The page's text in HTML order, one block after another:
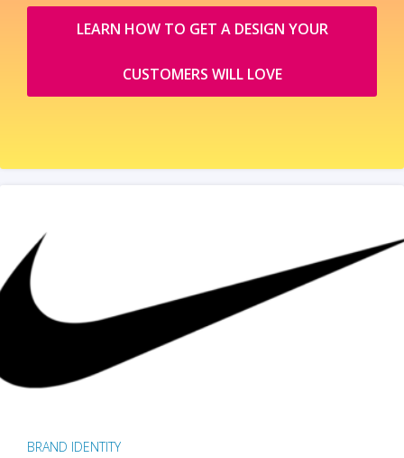
LEARN HOW TO GET A DESIGN YOUR
CUSTOMERS WILL LOVE
BRAND IDENTITY